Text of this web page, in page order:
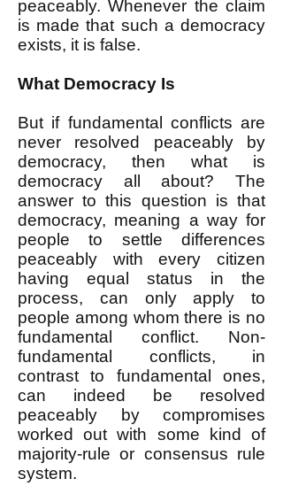
peaceably. Whenever the claim
is made that such a democracy
exists, it is false.
What Democracy Is
But if fundamental conflicts are
never resolved peaceably by
democracy, then what is
democracy all about? The
answer to this question is that
democracy, meaning a way for
people to settle differences
peaceably with every citizen
having equal status in the
process, can only apply to
people among whom there is no
fundamental conflict. Non-
fundamental conflicts, in
contrast to fundamental ones,
can indeed be resolved
peaceably by compromises
worked out with some kind of
majority-rule or consensus rule
system.